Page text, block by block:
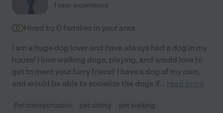
1 year experience
Hired by 0 families in your area
I am a huge dog lover and have always had a dog in my
house! I love walking dogs, playing, and would love to
get to meet your furry friend! I have a dog of my own,
and would be able to socialize the dogs if... read more
Pet transportation pet sitting pet walking